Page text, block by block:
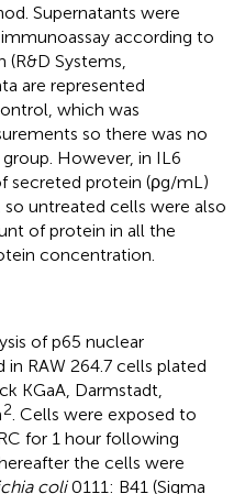
Supernatants were
according to
Systems,
are represented
which was
so there was no
However, in IL6
secreted protein (ρg/mL)
untreated cells were also
of protein in all the
concentration.
of p65 nuclear
RAW 264.7 cells plated
KGaA, Darmstadt,
2 . Cells were exposed to
for 1 hour following
the cells were
coli0111: B41 (Sigma